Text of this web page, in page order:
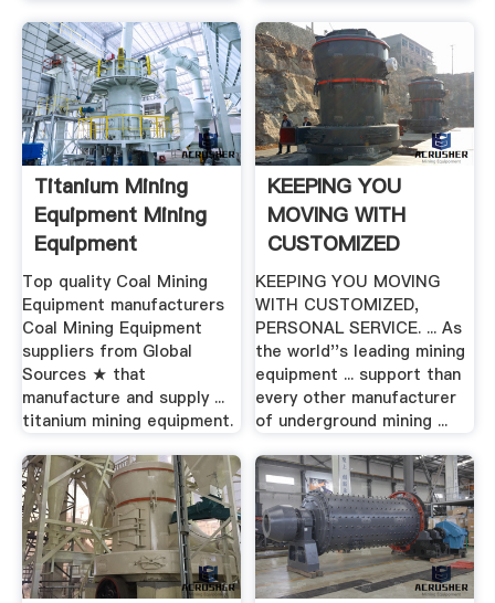
Titanium Mining
Equipment Mining
Equipment
Manufacturer
Top quality Coal Mining
Equipment manufacturers
Coal Mining Equipment
suppliers from Global
Sources ★ that
manufacture and supply ...
titanium mining equipment.
KEEPING YOU
MOVING WITH
CUSTOMIZED
Mining Equipment
KEEPING YOU MOVING
WITH CUSTOMIZED,
PERSONAL SERVICE. ... As
the world''s leading mining
equipment ... support than
every other manufacturer
of underground mining ...